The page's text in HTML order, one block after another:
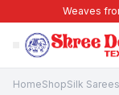
Weaves
HomeShopSilk Sarees